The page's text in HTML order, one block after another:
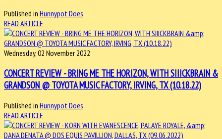
Published in Hunnypot Does
READ ARTICLE
Wednesday, 02 November 2022
CONCERT REVIEW - BRING ME THE HORIZON, WITH SIIICKBRAIN &
GRANDSON @ TOYOTA MUSIC FACTORY, IRVING, TX (10.18.22)
Published in Hunnypot Does
READ ARTICLE